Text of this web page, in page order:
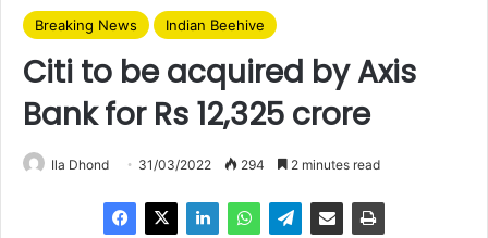
Breaking News Indian Beehive
Citi to be acquired by Axis
Bank for Rs 12,325 crore
Ila Dhond 31/03/2022 294 2 minutes read